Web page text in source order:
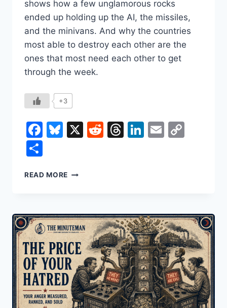
shows how a few unglamorous rocks
ended up holding up the AI, the missiles,
and the minivans. And why the countries
most able to destroy each other are the
ones that most need each other to get
through the week.
+3
Facebook
Bluesky
X Reddit
Threads
LinkedIn
Email
READ MORE THE
ON
ROCKS
NOBODY
WANTED
TO
MINE